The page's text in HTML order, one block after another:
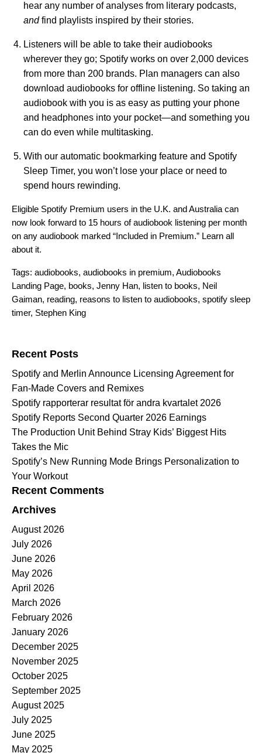
hear any number of analyses from literary podcasts,
andfind playlists inspired by their stories.
Listeners will be able to take their audiobooks
wherever they go; Spotify works on over 2,000 devices
from more than 200 brands. Plan managers can also
download audiobooks for offline listening. So taking an
audiobook with you is as easy as putting your phone
and headphones into your pocket—and something you
can do even while multitasking.
With our automatic bookmarking feature and Spotify
Sleep Timer, you won’t lose your place or need to
spend hours rewinding.
Eligible Spotify Premium users in the U.K. and Australia can
now look forward to 15 hours of audiobook listening per month
on any audiobook marked “Included in Premium.” Learn all
about it.
Tags: audiobooks, audiobooks in premium, Audiobooks
Landing Page, books, Jenny Han, listen to books, Neil
Gaiman, reading, reasons to listen to audiobooks, spotify sleep
timer, Stephen King
Recent Posts
Spotify and Merlin Announce Licensing Agreement for
Fan-Made Covers and Remixes
Spotify rapporterar resultat för andra kvartalet 2026
Spotify Reports Second Quarter 2026 Earnings
The Production Unit Behind Stray Kids’ Biggest Hits
Takes the Mic
Spotify’s New Running Mode Brings Personalization to
Your Workout
Recent Comments
Archives
August 2026
July 2026
June 2026
May 2026
April 2026
March 2026
February 2026
January 2026
December 2025
November 2025
October 2025
September 2025
August 2025
July 2025
June 2025
May 2025